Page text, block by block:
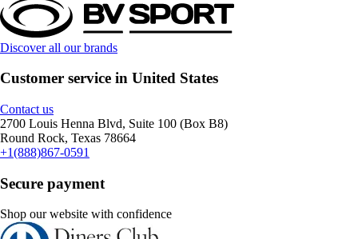
Discover all our brands
Customer service in United States
Contact us
2700 Louis Henna Blvd, Suite 100 (Box B8)
Round Rock, Texas 78664
+1(888)867-0591
Secure payment
Shop our website with confidence